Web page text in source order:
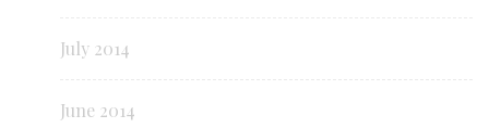
July 2014
June 2014